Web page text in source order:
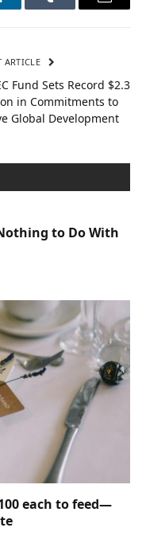
Tumblr Email
ARTICLE
Fund Sets Record $2.3
in Commitments to
Global Development
to Do With
each to feed—